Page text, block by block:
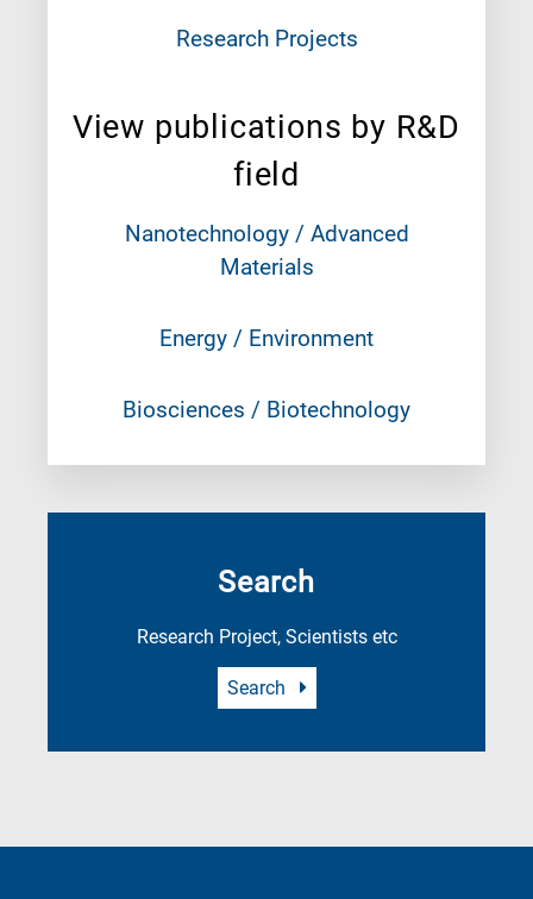
Research Projects
View publications by R&D
field
Nanotechnology / Advanced
Materials
Energy / Environment
Biosciences / Biotechnology
Search
Research Project, Scientists etc
Search